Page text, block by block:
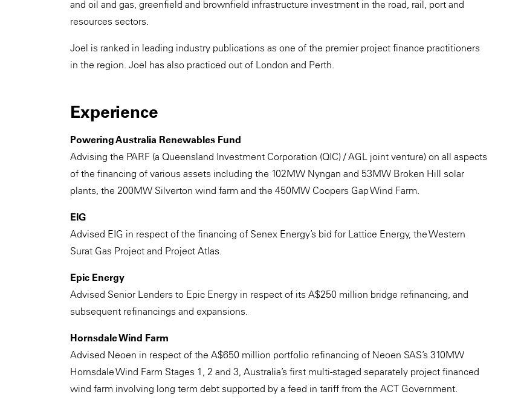
and oil and gas, greenfield and brownfield infrastructure investment in the road, rail, port and
resources sectors.
Joel is ranked in leading industry publications as one of the premier project finance practitioners
in the region. Joel has also practiced out of London and Perth.
Experience
Powering Australia Renewables Fund
Advising the PARF (a Queensland Investment Corporation (QIC) / AGL joint venture) on all aspects
of the financing of various assets including the 102MW Nyngan and 53MW Broken Hill solar
plants, the 200MW Silverton wind farm and the 450MW Coopers Gap Wind Farm.
EIG
Advised EIG in respect of the financing of Senex Energy’s bid for Lattice Energy, the Western
Surat Gas Project and Project Atlas.
Epic Energy
Advised Senior Lenders to Epic Energy in respect of its A$250 million bridge refinancing, and
subsequent refinancings and expansions.
Hornsdale Wind Farm
Advised Neoen in respect of the A$650 million portfolio refinancing of Neoen SAS’s 310MW
Hornsdale Wind Farm Stages 1, 2 and 3, Australia’s first multi-staged separately project financed
wind farm involving long term debt supported by a feed in tariff from the ACT Government.